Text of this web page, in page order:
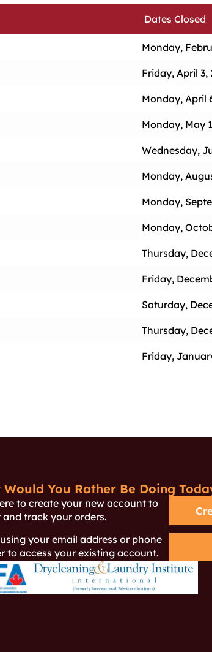
Dates Closed
Monday,
Friday, April 3,
Monday, April
Monday, May
Wednesday,
Monday,
Monday,
Monday,
Thursday,
Friday,
Saturday,
Thursday,
Friday,
Would You Rather Be Doing
to create your new account to
track your orders.
your email address or phone
to access your existing account.